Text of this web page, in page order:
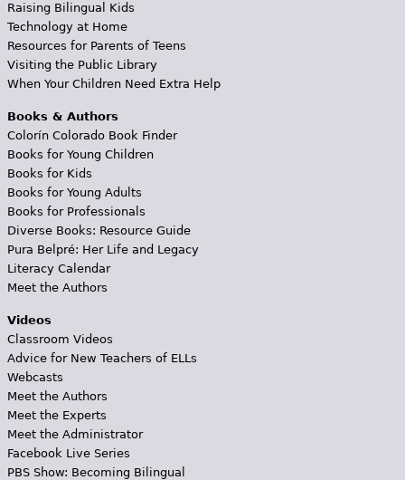
Raising Bilingual Kids
Technology at Home
Resources for Parents of Teens
Visiting the Public Library
When Your Children Need Extra Help
Books & Authors
Colorín Colorado Book Finder
Books for Young Children
Books for Kids
Books for Young Adults
Books for Professionals
Diverse Books: Resource Guide
Pura Belpré: Her Life and Legacy
Literacy Calendar
Meet the Authors
Videos
Classroom Videos
Advice for New Teachers of ELLs
Webcasts
Meet the Authors
Meet the Experts
Meet the Administrator
Facebook Live Series
PBS Show: Becoming Bilingual